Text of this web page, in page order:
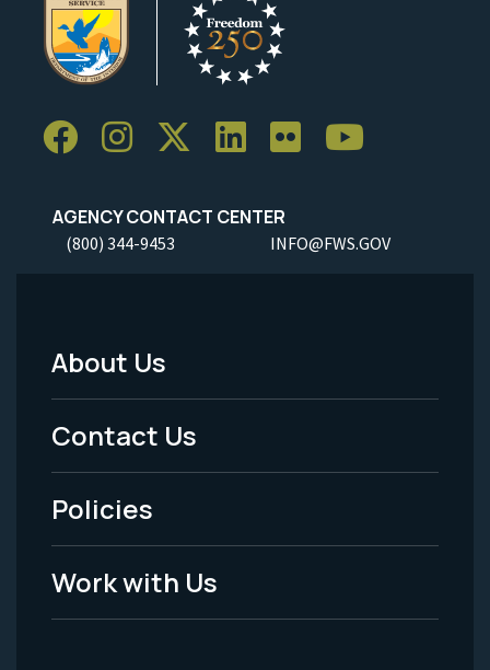
AGENCY CONTACT CENTER
(800) 344-9453 INFO@FWS.GOV
Footer
Menu
-
Legal
About Us
Contact Us
Policies
Work with Us